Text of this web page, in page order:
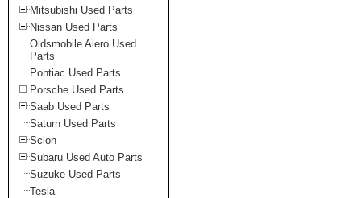
Mitsubishi Used Parts
Nissan Used Parts
Oldsmobile Alero Used
Parts
Pontiac Used Parts
Porsche Used Parts
Saab Used Parts
Saturn Used Parts
Scion
Subaru Used Auto Parts
Suzuke Used Parts
Tesla